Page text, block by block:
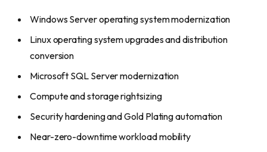
Windows Server operating system modernization
Linux operating system upgrades and distribution
conversion
Microsoft SQL Server modernization
Compute and storage rightsizing
Security hardening and Gold Plating automation
Near-zero-downtime workload mobility